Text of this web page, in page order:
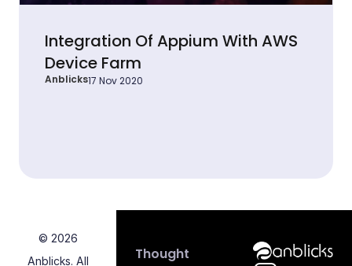
Integration Of Appium With AWS
Device Farm
Anblicks17 Nov 2020
Anblicks
Thought
© 2026
Anblicks. All